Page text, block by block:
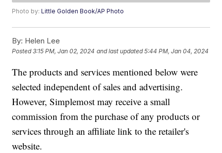
Photo by:Little Golden Book/AP Photo
By: Helen Lee
Posted3:15 PM, Jan 02, 2024 and last updated 5:44 PM, Jan 04, 2024
The products and services mentioned below were
selected independent of sales and advertising.
However, Simplemost may receive a small
commission from the purchase of any products or
services through an affiliate link to the retailer's
website.